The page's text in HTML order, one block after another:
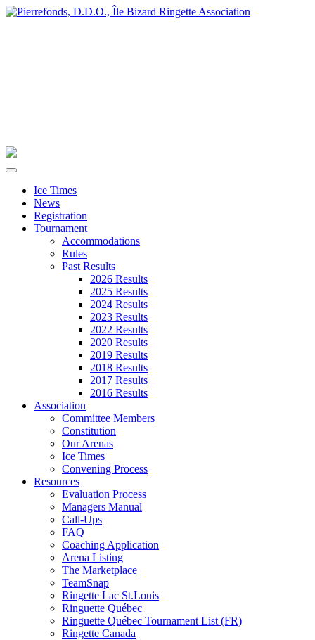
Ice Times
News
Registration
Tournament
Accommodations
Rules
Past Results
2026 Results
2025 Results
2024 Results
2023 Results
2022 Results
2020 Results
2019 Results
2018 Results
2017 Results
2016 Results
Association
Committee Members
Constitution
Our Arenas
Ice Times
Convening Process
Resources
Evaluation Process
Managers Manual
Call-Ups
FAQ
Coaching Application
Arena Listing
The Marketplace
TeamSnap
Ringette Lac St.Louis
Ringuette Québec
Ringuette Québec Tournament List (FR)
Ringette Canada